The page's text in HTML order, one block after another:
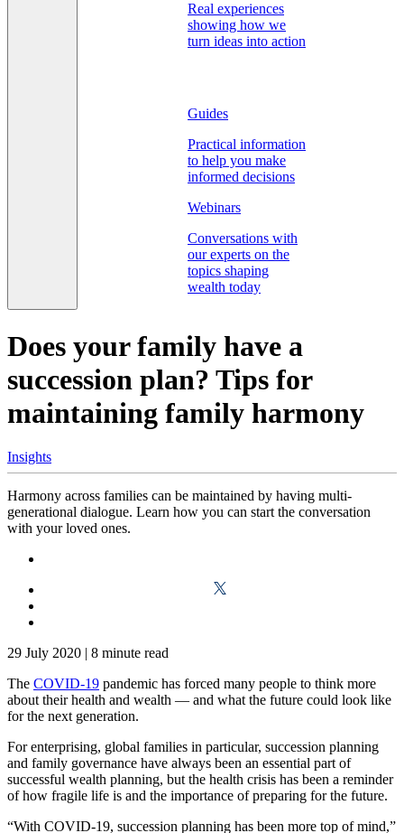
Real experiences
showing how we
turn ideas into action
Guides
Practical information
to help you make
informed decisions
Webinars
Conversations with
our experts on the
topics shaping
wealth today
Does your family have a
succession plan? Tips for
maintaining family harmony
Insights
Harmony across families can be maintained by having multi-
generational dialogue. Learn how you can start the conversation
with your loved ones.
29 July 2020 | 8 minute read
The COVID-19 pandemic has forced many people to think more
about their health and wealth — and what the future could look like
for the next generation.
For enterprising, global families in particular, succession planning
and family governance have always been an essential part of
successful wealth planning, but the health crisis has been a reminder
of how fragile life is and the importance of preparing for the future.
“With COVID-19, succession planning has been more top of mind,”